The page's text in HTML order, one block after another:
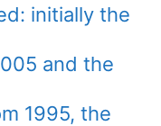
initially the
and the
1995, the